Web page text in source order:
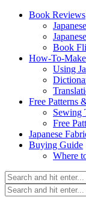
Book Reviews
Book
How-To-Make
Using
Free Patterns
Sewing
Free
Japanese
Buying Guide
Where